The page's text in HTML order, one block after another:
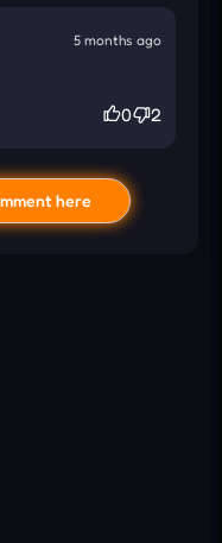
5 months ago
0 2
here